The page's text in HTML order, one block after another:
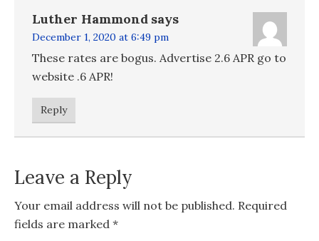
Luther Hammond says
December 1, 2020 at 6:49 pm
These rates are bogus. Advertise 2.6 APR go to
website .6 APR!
Reply
Leave a Reply
Your email address will not be published. Required
fields are marked *